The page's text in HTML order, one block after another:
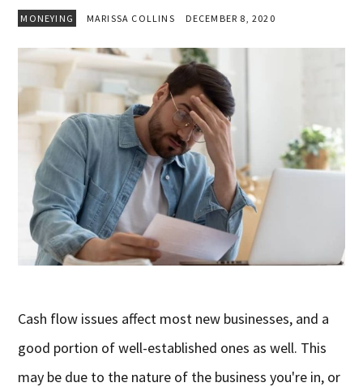
MONEYING MARISSA COLLINS DECEMBER 8, 2020
Cash flow issues affect most new businesses, and a
good portion of well-established ones as well. This
may be due to the nature of the business you're in, or